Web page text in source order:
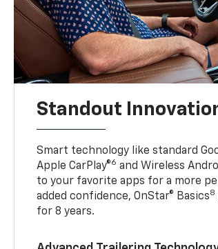
Standout
Smart technology like standard
Apple CarPlay®6 and Wireless
to your favorite apps for a more
added confidence, OnStar® Basics8
for 8 years.